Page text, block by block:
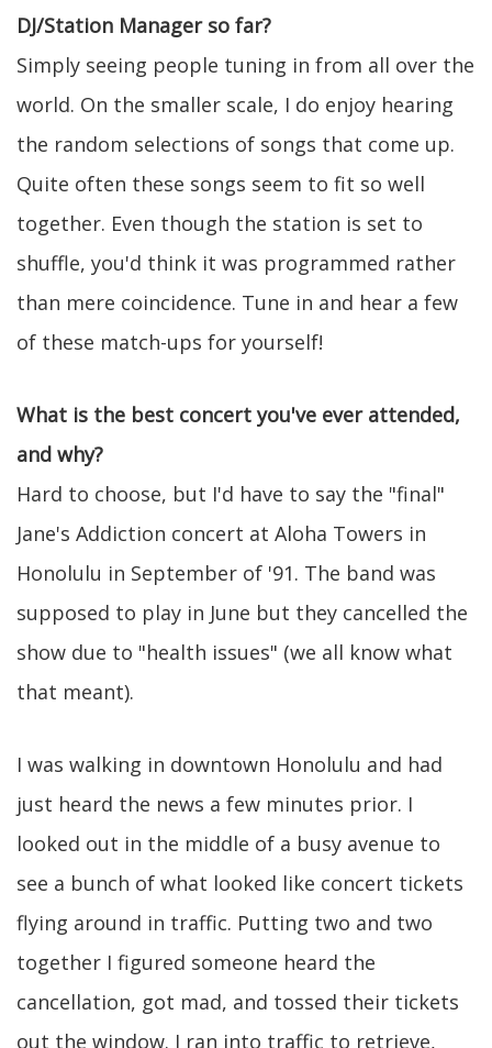
DJ/Station Manager so far?
Simply seeing people tuning in from all over the
world. On the smaller scale, I do enjoy hearing
the random selections of songs that come up.
Quite often these songs seem to fit so well
together. Even though the station is set to
shuffle, you'd think it was programmed rather
than mere coincidence. Tune in and hear a few
of these match-ups for yourself!
What is the best concert you've ever attended,
and why?
Hard to choose, but I'd have to say the "final"
Jane's Addiction concert at Aloha Towers in
Honolulu in September of '91. The band was
supposed to play in June but they cancelled the
show due to "health issues" (we all know what
that meant).
I was walking in downtown Honolulu and had
just heard the news a few minutes prior. I
looked out in the middle of a busy avenue to
see a bunch of what looked like concert tickets
flying around in traffic. Putting two and two
together I figured someone heard the
cancellation, got mad, and tossed their tickets
out the window. I ran into traffic to retrieve,